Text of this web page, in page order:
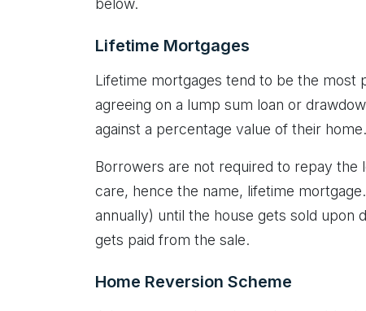
below.
Lifetime Mortgages
Lifetime mortgages tend to be the most
agreeing on a lump sum loan or
against a percentage value of their home.
Borrowers are not required to repay the
care, hence the name, lifetime
annually) until the house gets sold
gets paid from the sale.
Home Reversion Scheme